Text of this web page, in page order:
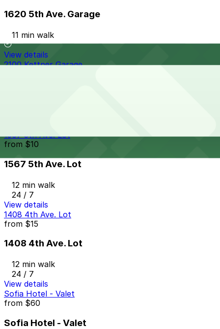
1620 5th Ave. Garage
11 min walk
View details
2100 Kettner Garage
1567 5th Ave. Lot
from $10
1567 5th Ave. Lot
12 min walk
24 / 7
View details
1408 4th Ave. Lot
from $15
1408 4th Ave. Lot
12 min walk
24 / 7
View details
Sofia Hotel - Valet
from $60
Sofia Hotel - Valet